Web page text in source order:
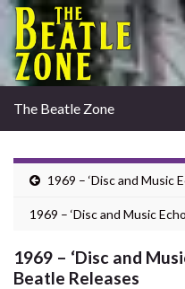
The Beatle Zone
1969 – ‘Disc and Music
1969 – ‘Disc and Music
1969 – ‘Disc and
Beatle Releases